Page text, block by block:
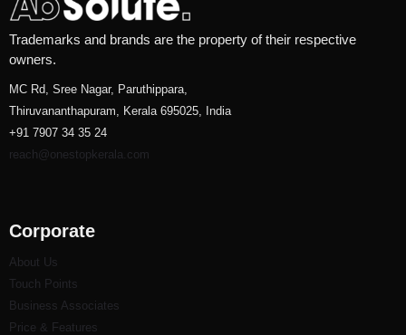
Trademarks and brands are the property of their respective
owners.
MC Rd, Sree Nagar, Paruthippara,
Thiruvananthapuram, Kerala 695025, India
+91 7907 34 35 24
reach@onestopkerala.com
Corporate
About Us
Touch Points
Business Associates
Price & Features